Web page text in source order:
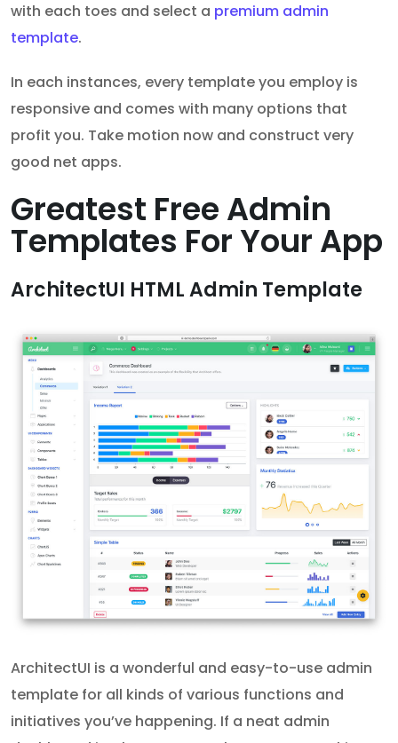
with each toes and select a premium admin
template.
In each instances, every template you employ is
responsive and comes with many options that
profit you. Take motion now and construct very
good net apps.
Greatest Free Admin
Templates For Your App
ArchitectUI HTML Admin Template
ArchitectUI is a wonderful and easy-to-use admin
template for all kinds of various functions and
initiatives you’ve happening. If a neat admin